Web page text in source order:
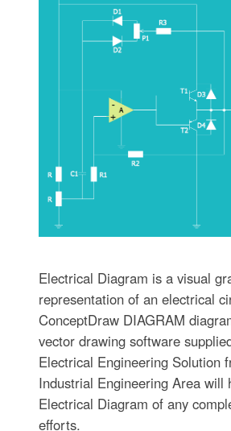
Electrical Diagram is a visual
representation of an electrical
ConceptDraw DIAGRAM
vector drawing software
Electrical Engineering Solution
Industrial Engineering Area will
Electrical Diagram of any
efforts.